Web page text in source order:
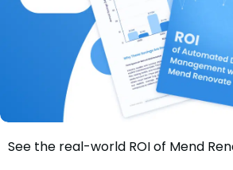
ROI of Automated Dependency
See the real-world ROI of Mend